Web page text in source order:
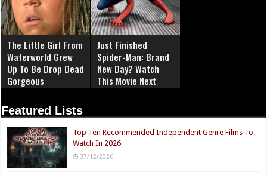
The Little Girl From
Waterworld Grew
Up To Be Drop Dead
Gorgeous
Just Finished
Spider-Man: Brand
New Day? Watch
This Movie Next
Featured Lists
Top Ten Recommended Independent Genre Films To
Watch In 2026
07/12/2026